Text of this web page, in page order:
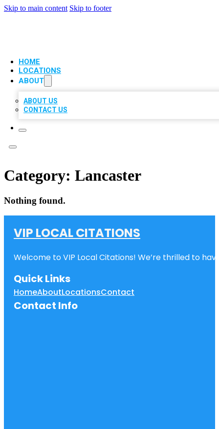
Skip to main content Skip to footer
HOME
LOCATIONS
ABOUT
ABOUT US
CONTACT US
Category: Lancaster
Nothing found.
VIP LOCAL CITATIONS
Welcome to VIP Local Citations! We’re thrilled to
Quick Links
HomeAboutLocationsContact
Contact Info